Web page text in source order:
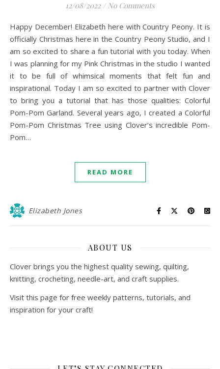
12/08/2022 / No Comments
Happy December! Elizabeth here with Country Peony. It is
officially Christmas here in the Country Peony Studio, and I
am so excited to share a fun tutorial with you today. When
I was planning for my Pink Christmas in the studio I wanted
it to be full of whimsical moments that felt fun and
inspirational. Today I am so excited to partner with Clover
to bring you a tutorial that has those qualities: Colorful
Pom-Pom Garland. Several years ago, I created a Colorful
Pom-Pom Christmas Tree using Clover’s incredible Pom-
Pom…
READ MORE
Elizabeth Jones
ABOUT US
Clover brings you the highest quality sewing, quilting,
knitting, crocheting, needle-art, and craft supplies.
Visit this page for free weekly patterns, tutorials, and
inspiration for your craft!